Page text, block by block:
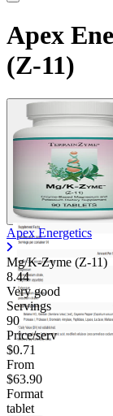
Apex
(Z-11)
Apex Energetics
Mg/K-Zyme (Z-11)
8.44
Very good
Servings
90
Price/serv
$0.71
From
$63.90
Format
tablet